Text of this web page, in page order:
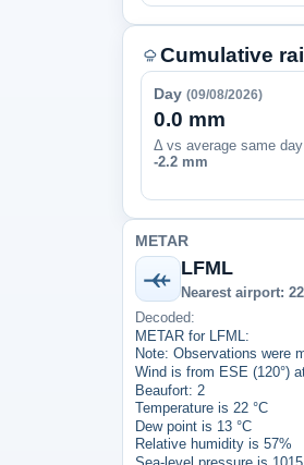
Cumulative
Day(09/08/2026)
0.0 mm
Δ vs average same
-2.2 mm
METAR
LFML
Nearest airport:
Decoded:
METAR for LFML:
Note: Observations were
Wind is from ESE (120°)
Beaufort: 2
Temperature is 22 °C
Dew point is 13 °C
Relative humidity is 57%